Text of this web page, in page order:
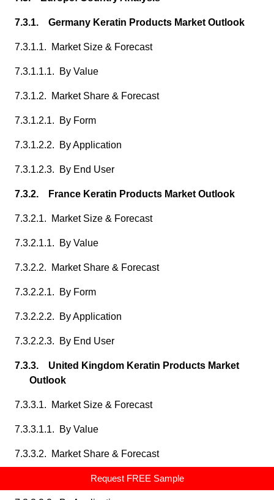
Request FREE Sample
7.3.1. Germany Keratin Products Market Outlook
7.3.1.1. Market Size & Forecast
7.3.1.1.1. By Value
7.3.1.2. Market Share & Forecast
7.3.1.2.1. By Form
7.3.1.2.2. By Application
7.3.1.2.3. By End User
7.3.2. France Keratin Products Market Outlook
7.3.2.1. Market Size & Forecast
7.3.2.1.1. By Value
7.3.2.2. Market Share & Forecast
7.3.2.2.1. By Form
7.3.2.2.2. By Application
7.3.2.2.3. By End User
7.3.3. United Kingdom Keratin Products Market
Outlook
7.3.3.1. Market Size & Forecast
7.3.3.1.1. By Value
7.3.3.2. Market Share & Forecast
7.3.3.2.1. By Form